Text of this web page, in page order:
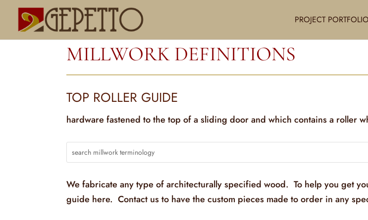
PROJECT PORTFOLIO
MILLWORK DEFINITIONS
TOP ROLLER GUIDE
hardware fastened to the top of a sliding door and which contains a roller
We fabricate any type of architecturally specified wood. To help you get
guide here. Contact us to have the custom pieces made to order in any